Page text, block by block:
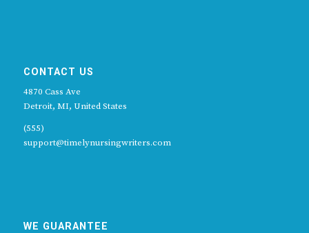
CONTACT US
4870 Cass Ave
Detroit, MI, United States
(555)
support@timelynursingwriters.com
WE GUARANTEE